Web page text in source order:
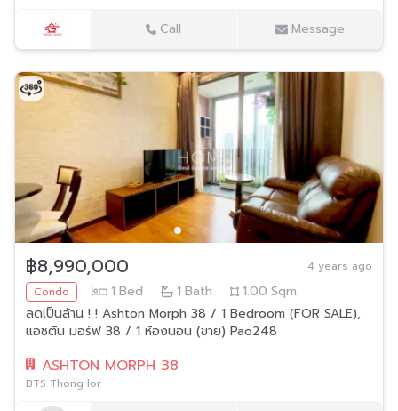
Call Message
฿8,990,000
4 years ago
Condo
1 Bed 1 Bath 1.00 Sqm.
ลดเป็นล้าน ! ! Ashton Morph 38 / 1 Bedroom (FOR SALE),
แอชตัน มอร์ฟ 38 / 1 ห้องนอน (ขาย) Pao248
ASHTON MORPH 38
BTS Thong lor